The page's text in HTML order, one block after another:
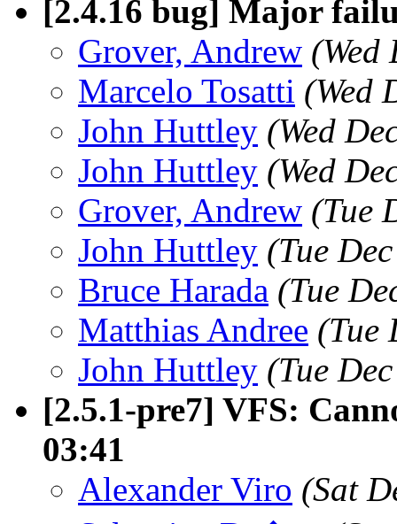
[2.4.16 bug] Major
Grover, Andrew (Wed
Marcelo Tosatti (Wed
John Huttley (Wed
John Huttley (Wed
Grover, Andrew (Tue
John Huttley (Tue
Bruce Harada (Tue
Matthias Andree (Tue
John Huttley (Tue
[2.5.1-pre7] VFS:
03:41
Alexander Viro (Sat